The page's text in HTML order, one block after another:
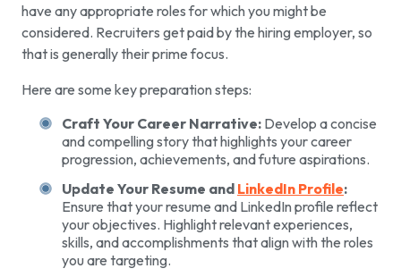
have any appropriate roles for which you might be
considered. Recruiters get paid by the hiring employer, so
that is generally their prime focus.
Here are some key preparation steps:
Craft Your Career Narrative: Develop a concise
and compelling story that highlights your career
progression, achievements, and future aspirations.
Update Your Resume and LinkedIn Profile:
Ensure that your resume and LinkedIn profile reflect
your objectives. Highlight relevant experiences,
skills, and accomplishments that align with the roles
you are targeting.